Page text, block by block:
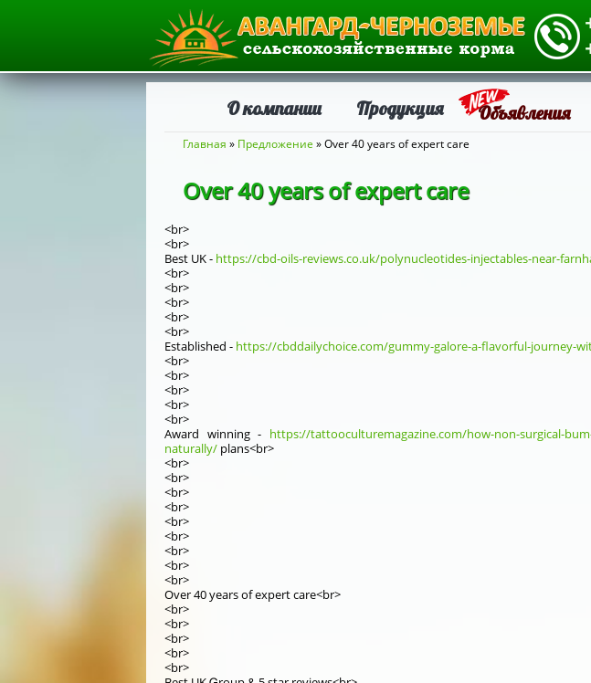
О компании Продукция Объявления
Вы здесь
Главная » Предложение » Over 40 years of expert care
Over 40 years of expert care
<br>
<br>
Best UK - https://cbd-oils-reviews.co.uk/polynucleotides-injectables-near-
<br>
<br>
<br>
<br>
<br>
Established - https://cbddailychoice.com/gummy-galore-a-flavorful-journey-
<br>
<br>
<br>
<br>
<br>
Award winning - https://tattooculturemagazine.com/how-non-surgical-
naturally/ plans<br>
<br>
<br>
<br>
<br>
<br>
<br>
<br>
<br>
<br>
Оver 40 yеars of expert care<br>
<br>
<br>
<br>
<br>
<br>